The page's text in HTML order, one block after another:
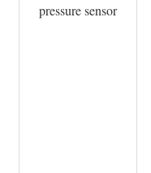
pressure sensor